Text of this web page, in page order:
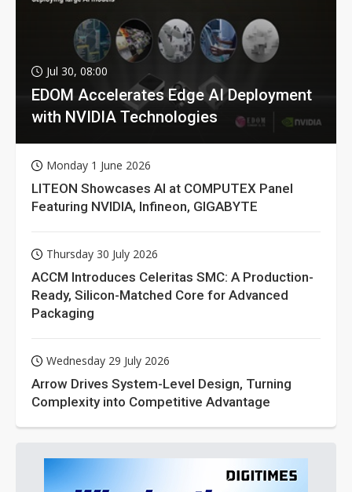
Jul 30, 08:00
EDOM Accelerates Edge AI Deployment
with NVIDIA Technologies
Monday 1 June 2026
LITEON Showcases AI at COMPUTEX Panel
Featuring NVIDIA, Infineon, GIGABYTE
Thursday 30 July 2026
ACCM Introduces Celeritas SMC: A Production-
Ready, Silicon-Matched Core for Advanced
Packaging
Wednesday 29 July 2026
Arrow Drives System-Level Design, Turning
Complexity into Competitive Advantage